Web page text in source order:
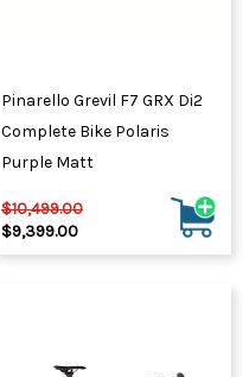
Pinarello Grevil F7 GRX Di2
Complete Bike Polaris
Purple Matt
$10,499.00
$9,399.00